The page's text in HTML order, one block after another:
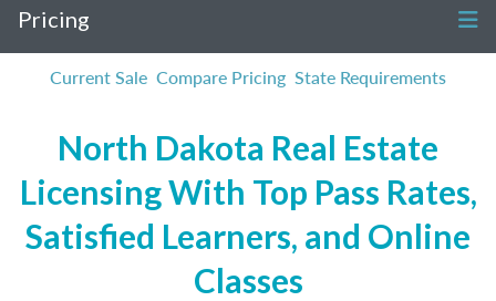
Pricing
Current Sale Compare Pricing State Requirements
North Dakota Real Estate
Licensing With Top Pass Rates,
Satisfied Learners, and Online
Classes